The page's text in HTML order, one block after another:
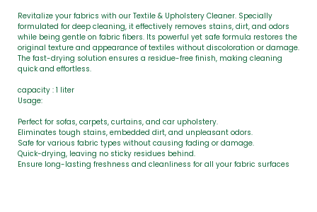
Revitalize your fabrics with our Textile & Upholstery Cleaner. Specially
formulated for deep cleaning, it effectively removes stains, dirt, and odors
while being gentle on fabric fibers. Its powerful yet safe formula restores the
original texture and appearance of textiles without discoloration or damage.
The fast-drying solution ensures a residue-free finish, making cleaning
quick and effortless.
capacity : 1 liter
Usage:
Perfect for sofas, carpets, curtains, and car upholstery.
Eliminates tough stains, embedded dirt, and unpleasant odors.
Safe for various fabric types without causing fading or damage.
Quick-drying, leaving no sticky residues behind.
Ensure long-lasting freshness and cleanliness for all your fabric surfaces